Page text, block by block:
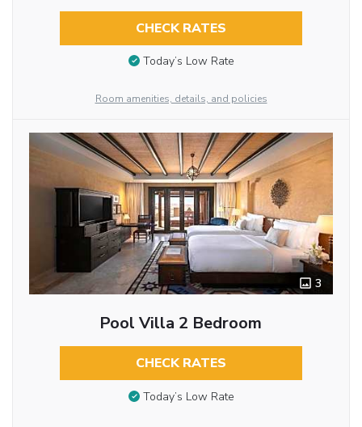
CHECK RATES
Today’s Low Rate
Room amenities, details, and policies
3
Pool Villa 2 Bedroom
CHECK RATES
Today’s Low Rate